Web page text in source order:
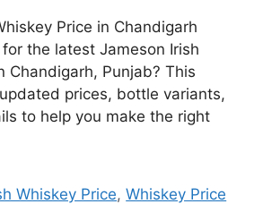
Price in Chandigarh
the latest Jameson Irish
Chandigarh, Punjab? This
prices, bottle variants,
to help you make the right
Whiskey Price,Whiskey Price